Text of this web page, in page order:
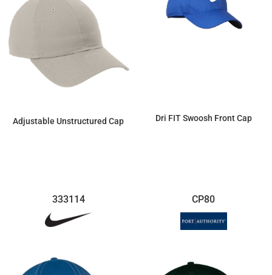
Adjustable Unstructured Cap Dri FIT Swoosh Front Cap
333114 CP80